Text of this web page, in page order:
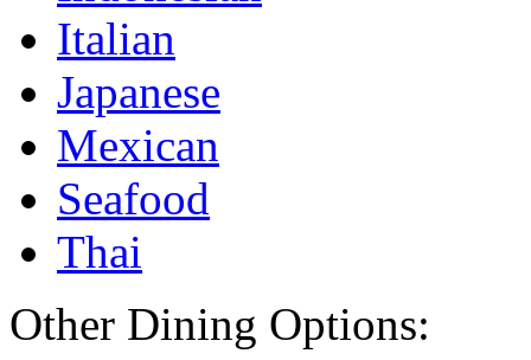
Italian
Japanese
Mexican
Seafood
Thai
Other Dining Options: